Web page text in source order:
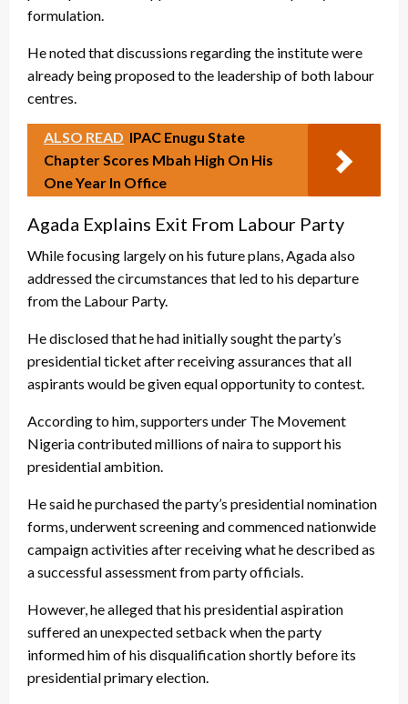
formulation.
He noted that discussions regarding the institute were
already being proposed to the leadership of both labour
centres.
ALSO READ IPAC Enugu State
Chapter Scores Mbah High On His
One Year In Office
Agada Explains Exit From Labour Party
While focusing largely on his future plans, Agada also
addressed the circumstances that led to his departure
from the Labour Party.
He disclosed that he had initially sought the party’s
presidential ticket after receiving assurances that all
aspirants would be given equal opportunity to contest.
According to him, supporters under The Movement
Nigeria contributed millions of naira to support his
presidential ambition.
He said he purchased the party’s presidential nomination
forms, underwent screening and commenced nationwide
campaign activities after receiving what he described as
a successful assessment from party officials.
However, he alleged that his presidential aspiration
suffered an unexpected setback when the party
informed him of his disqualification shortly before its
presidential primary election.